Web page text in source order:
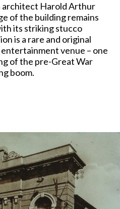
architect Harold Arthur
of the building remains
its striking stucco
is a rare and original
venue – one
of the pre-Great War
boom.